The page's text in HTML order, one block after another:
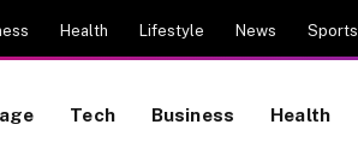
Health Lifestyle News Sports
Tech Business Health